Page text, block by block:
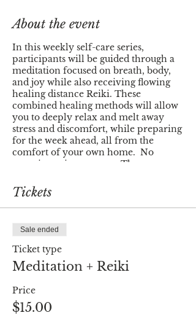
About the event
In this weekly self-care series,
participants will be guided through a
meditation focused on breath, body,
and joy while also receiving flowing
healing distance Reiki. These
combined healing methods will allow
you to deeply relax and melt away
stress and discomfort, while preparing
for the week ahead, all from the
comfort of your own home. No
experience is necessary. The
suitable for all experience levels. Reiki
is a powerful tool for clearing
blockages and overcoming obstacles in
your life. Some people feel/sense it as
it is flowing through them and some
do not - there is no wrong way to
experience this energy.
quiet space to sit or lay with as little
distraction as possible. All ages are
Tickets
Sale ended
Ticket type
Meditation + Reiki
Price
$15.00